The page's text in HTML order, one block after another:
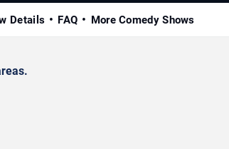
Details FAQ More Comedy Shows